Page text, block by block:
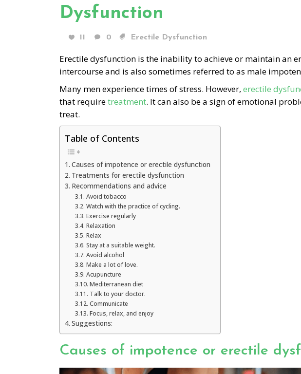
Dysfunction
11 0 Erectile Dysfunction
Erectile dysfunction is the inability to achieve or maintain an
intercourse and is also sometimes referred to as male
Many men experience times of stress. However, erectile
that requiretreatment. It can also be a sign of emotional
treat.
Table of Contents
Causes of impotence or erectile dysfunction
Treatments for erectile dysfunction
Recommendations and advice
Avoid tobacco
Watch with the practice of cycling.
Exercise regularly
Relaxation
Relax
Stay at a suitable weight.
Avoid alcohol
Make a lot of love.
Acupuncture
Mediterranean diet
Talk to your doctor.
Communicate
Focus, relax, and enjoy
Suggestions:
Causes of impotence or erectile